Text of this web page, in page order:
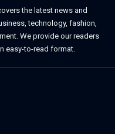
the latest news and
technology, fashion,
We provide our readers
easy-to-read format.